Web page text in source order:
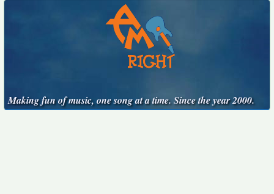
Making fun of music, one song at a time. Since the year 2000.